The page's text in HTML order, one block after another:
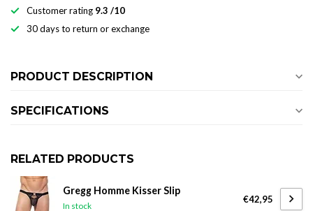
Customer rating 9.3 /10
30 days to return or exchange
PRODUCT DESCRIPTION
SPECIFICATIONS
RELATED PRODUCTS
Gregg Homme Kisser Slip
In stock
€42,95